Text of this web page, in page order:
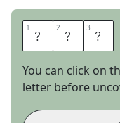
1 E 2 M 3 T
You can click on
letter before